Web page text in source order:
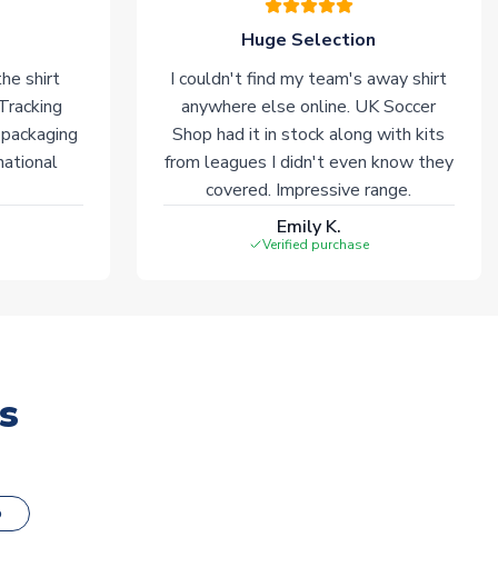
shirt
Huge Selection
I couldn't find my team's away shirt
anywhere else online. UK Soccer
Shop had it in stock along with kits
from leagues I didn't even know they
covered. Impressive range.
Emily K.
Verified purchase